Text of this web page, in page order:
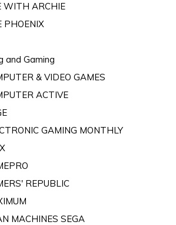
WITH ARCHIE
PHOENIX
and Gaming
& VIDEO GAMES
ACTIVE
GAMING MONTHLY
REPUBLIC
MACHINES SEGA